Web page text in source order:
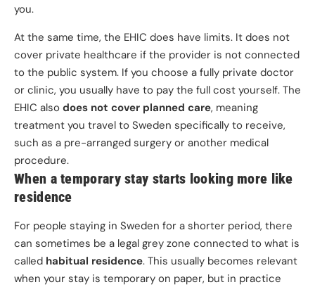
you.
At the same time, the EHIC does have limits. It does not
cover private healthcare if the provider is not connected
to the public system. If you choose a fully private doctor
or clinic, you usually have to pay the full cost yourself. The
EHIC also does not cover planned care, meaning
treatment you travel to Sweden specifically to receive,
such as a pre-arranged surgery or another medical
procedure.
When a temporary stay starts looking more like
residence
For people staying in Sweden for a shorter period, there
can sometimes be a legal grey zone connected to what is
called habitual residence. This usually becomes relevant
when your stay is temporary on paper, but in practice